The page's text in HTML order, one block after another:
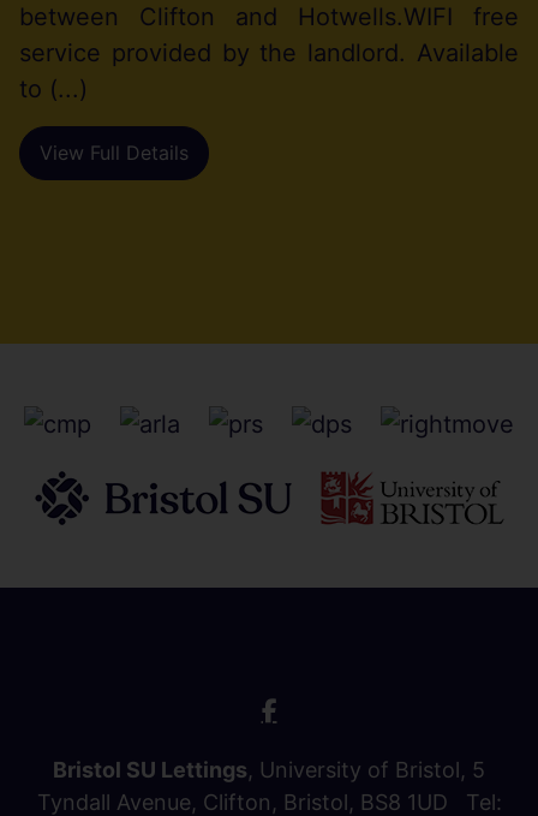
between Clifton and Hotwells.WIFI free
service provided by the landlord. Available
to (...)
View Full Details
Bristol SU Lettings, University of Bristol, 5
Tyndall Avenue, Clifton, Bristol, BS8 1UD Tel: